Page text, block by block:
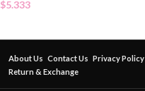
$5.333
About Us Contact Us Privacy Policy
Return & Exchange